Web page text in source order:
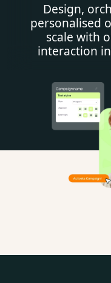
Design,
personalised
scale with
interaction